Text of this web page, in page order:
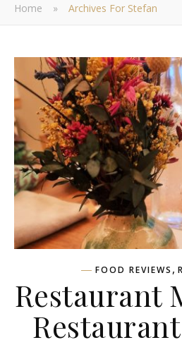
Home » Archives For Stefan
FOOD REVIEWS ,
Restaurant